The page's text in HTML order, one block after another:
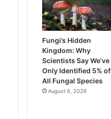
Fungi’s Hidden
Kingdom: Why
Scientists Say We’ve
Only Identified 5% of
All Fungal Species
August 6, 2026